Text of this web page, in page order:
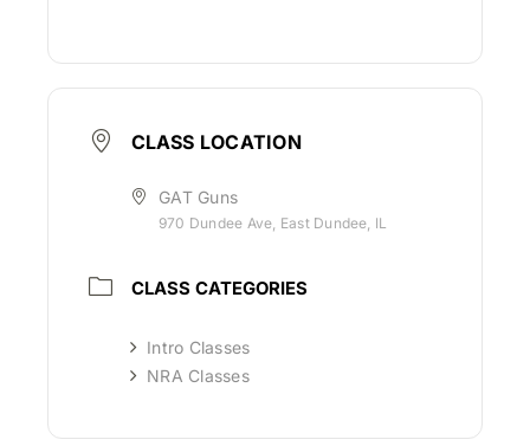
CLASS LOCATION
GAT Guns
970 Dundee Ave, East Dundee, IL
CLASS CATEGORIES
Intro Classes
NRA Classes